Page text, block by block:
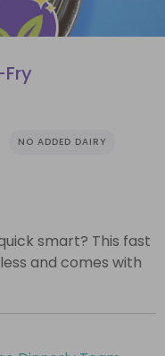
NO ADDED DAIRY
smart? This fast
and comes with